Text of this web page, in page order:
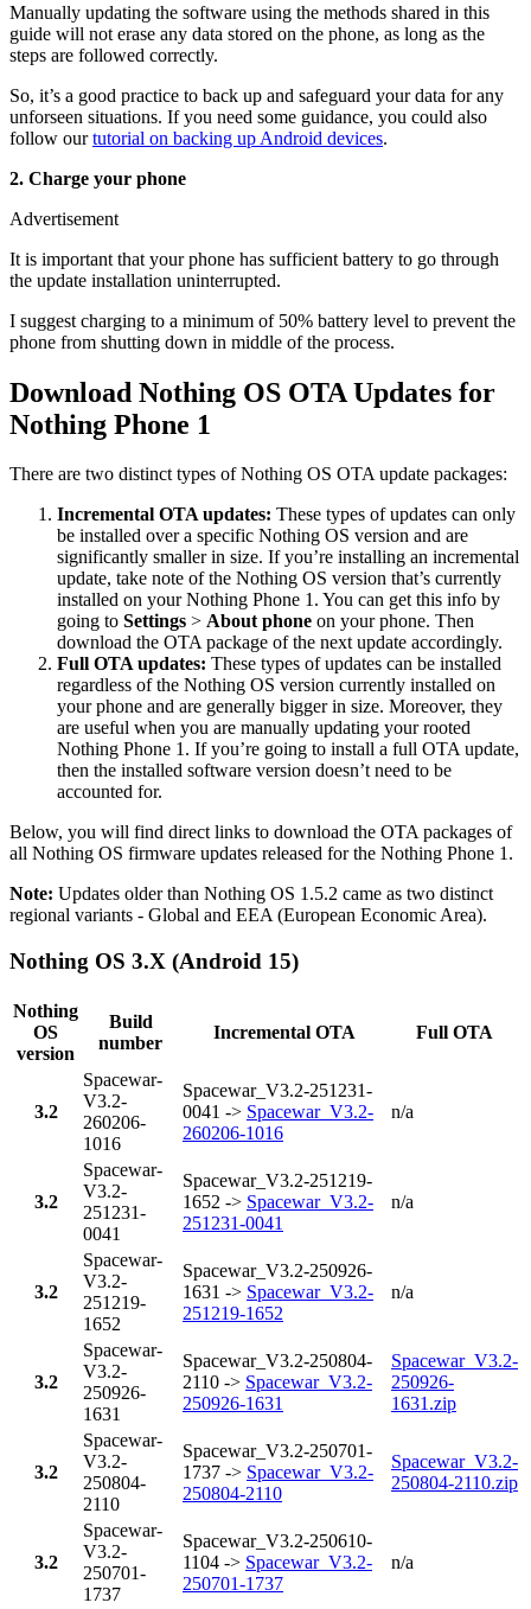
Manually updating the software using the methods shared in this
guide will not erase any data stored on the phone, as long as the
steps are followed correctly.
So, it’s a good practice to back up and safeguard your data for any
unforseen situations. If you need some guidance, you could also
follow ourtutorial on backing up Android devices.
2. Charge your phone
Advertisement
It is important that your phone has sufficient battery to go through
the update installation uninterrupted.
I suggest charging to a minimum of 50% battery level to prevent the
phone from shutting down in middle of the process.
Download Nothing OS OTA Updates for
Nothing Phone 1
There are two distinct types of Nothing OS OTA update packages:
Incremental OTA updates: These types of updates can only
be installed over a specific Nothing OS version and are
significantly smaller in size. If you’re installing an incremental
update, take note of the Nothing OS version that’s currently
installed on your Nothing Phone 1. You can get this info by
going to Settings > About phone on your phone. Then
download the OTA package of the next update accordingly.
Full OTA updates: These types of updates can be installed
regardless of the Nothing OS version currently installed on
your phone and are generally bigger in size. Moreover, they
are useful when you are manually updating your rooted
Nothing Phone 1. If you’re going to install a full OTA update,
then the installed software version doesn’t need to be
accounted for.
Below, you will find direct links to download the OTA packages of
all Nothing OS firmware updates released for the Nothing Phone 1.
Note: Updates older than Nothing OS 1.5.2 came as two distinct
regional variants - Global and EEA (European Economic Area).
Nothing OS 3.X (Android 15)
Nothing
OS
version
Build
number
Incremental OTA Full OTA
3.2
Spacewar-
V3.2-
260206-
1016
Spacewar_V3.2-251231-
0041 -> Spacewar_V3.2-
260206-1016
n/a
3.2
Spacewar-
V3.2-
251231-
0041
Spacewar_V3.2-251219-
1652 -> Spacewar_V3.2-
251231-0041
n/a
3.2
Spacewar-
V3.2-
251219-
1652
Spacewar_V3.2-250926-
1631 -> Spacewar_V3.2-
251219-1652
n/a
3.2
Spacewar-
V3.2-
250926-
1631
Spacewar_V3.2-250804-
2110 -> Spacewar_V3.2-
250926-1631
Spacewar_V3.2-
250926-
1631.zip
3.2
Spacewar-
V3.2-
250804-
2110
Spacewar_V3.2-250701-
1737 -> Spacewar_V3.2-
250804-2110
Spacewar_V3.2-
250804-2110.zip
3.2
Spacewar-
V3.2-
250701-
1737
Spacewar_V3.2-250610-
1104 -> Spacewar_V3.2-
250701-1737
n/a